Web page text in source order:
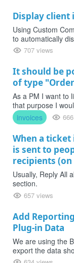
Display client
Using Custom
to automatically
707 views
It should be
of type
As a PM I want to
that purpose I
invoices
When a
is sent to
recipients (on
Usually, Reply All
section.
657 views
Add
Plug-in Data
We are using the
export the data